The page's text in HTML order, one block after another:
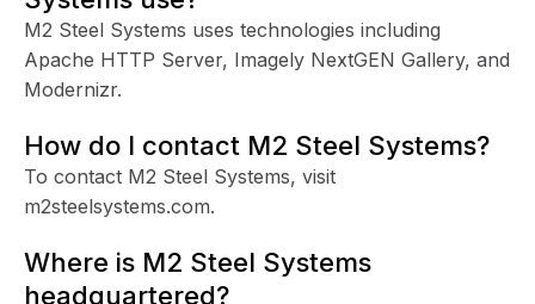
M2 Steel Systems uses technologies including
Apache HTTP Server, Imagely NextGEN Gallery, and
Modernizr.
How do I contact M2 Steel Systems?
To contact M2 Steel Systems, visit
m2steelsystems.com.
Where is M2 Steel Systems
headquartered?